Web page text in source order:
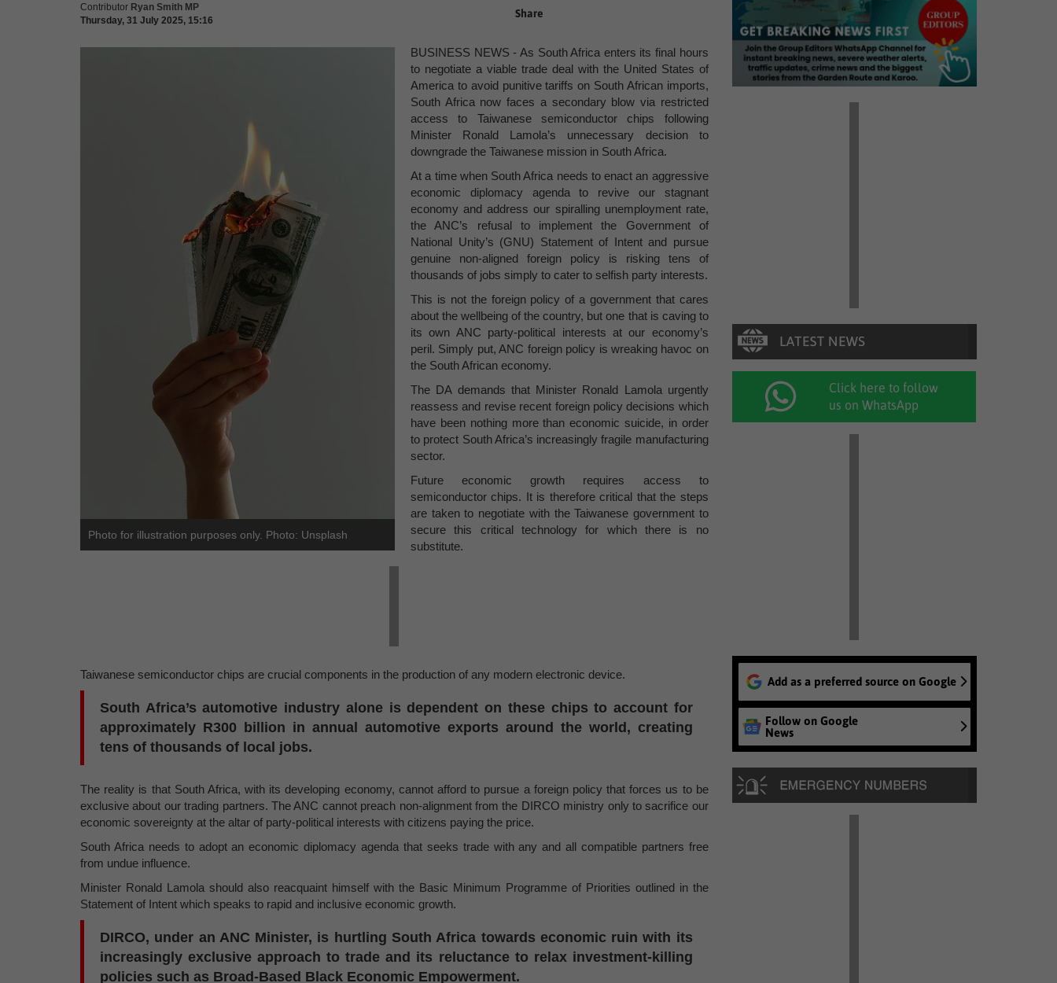
Contributor Ryan Smith MP
Thursday, 31 July 2025, 15:16
Share
Photo for illustration purposes only. Photo: Unsplash
BUSINESS NEWS - As South Africa enters its final hours
to negotiate a viable trade deal with the United States of
America to avoid punitive tariffs on South African imports,
South Africa now faces a secondary blow via restricted
access to Taiwanese semiconductor chips following
Minister Ronald Lamola’s unnecessary decision to
downgrade the Taiwanese mission in South Africa.
At a time when South Africa needs to enact an aggressive
economic diplomacy agenda to revive our stagnant
economy and address our spiralling unemployment rate,
the ANC’s refusal to implement the Government of
National Unity’s (GNU) Statement of Intent and pursue
genuine non-aligned foreign policy is risking tens of
thousands of jobs simply to cater to selfish party interests.
This is not the foreign policy of a government that cares
about the wellbeing of the country, but one that is caving to
its own ANC party-political interests at our economy’s
peril. Simply put, ANC foreign policy is wreaking havoc on
the South African economy.
The DA demands that Minister Ronald Lamola urgently
reassess and revise recent foreign policy decisions which
have been nothing more than economic suicide, in order
to protect South Africa’s increasingly fragile manufacturing
sector.
Future economic growth requires access to
semiconductor chips. It is therefore critical that the steps
are taken to negotiate with the Taiwanese government to
secure this critical technology for which there is no
substitute.
Taiwanese semiconductor chips are crucial components in the production of any modern electronic device.
South Africa’s automotive industry alone is dependent on these chips to account for
approximately R300 billion in annual automotive exports around the world, creating
tens of thousands of local jobs.
The reality is that South Africa, with its developing economy, cannot afford to pursue a foreign policy that forces us to be
exclusive about our trading partners. The ANC cannot preach non-alignment from the DIRCO ministry only to sacrifice our
economic sovereignty at the altar of party-political interests with citizens paying the price.
South Africa needs to adopt an economic diplomacy agenda that seeks trade with any and all compatible partners free
from undue influence.
Minister Ronald Lamola should also reacquaint himself with the Basic Minimum Programme of Priorities outlined in the
Statement of Intent which speaks to rapid and inclusive economic growth.
DIRCO, under an ANC Minister, is hurtling South Africa towards economic ruin with its
increasingly exclusive approach to trade and its reluctance to relax investment-killing
policies such as Broad-Based Black Economic Empowerment.
Click here to follow
us on WhatsApp
Add as a preferred source on Google
Follow on Google
News